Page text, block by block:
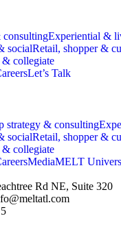
consultingExperiential &
socialRetail, shopper &
collegiate
Let’s Talk
strategy & consulting
socialRetail, shopper &
collegiate
MediaMELT
Rd NE, Suite 320